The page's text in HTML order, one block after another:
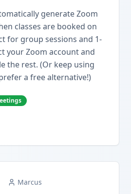
generate Zoom
classes are booked on
for group sessions and 1-
your Zoom account and
the rest. (Or keep using
a free alternative!)
Marcus